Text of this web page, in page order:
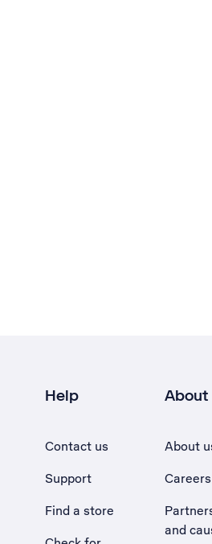
Help
Contact us
Support
Find a store
About
About
Careers
and